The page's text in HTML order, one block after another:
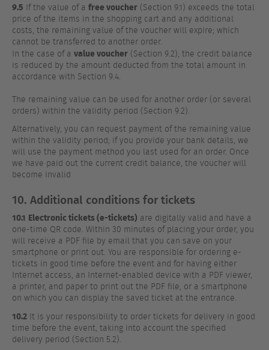
9.5 If the value of a free voucher (Section 9.1) exceeds the total
price of the items in the shopping cart and any additional
costs, the remaining value of the voucher will expire; which
cannot be transferred to another order.
In the case of a value voucher (Section 9.2), the credit balance
is reduced by the amount deducted from the total amount in
accordance with Section 9.4.
The remaining value can be used for another order (or several
orders) within the validity period (Section 9.2).
Alternatively, you can request payment of the remaining value
within the validity period; if you provide your bank details, we
will use the payment method you last used for an order. Once
we have paid out the current credit balance, the voucher will
become invalid
10. Additional conditions for tickets
10.1 Electronic tickets (e-tickets) are digitally valid and have a
one-time QR code. Within 30 minutes of placing your order, you
will receive a PDF file by email that you can save on your
smartphone or print out. You are responsible for ordering e-
tickets in good time before the event and for having either
Internet access, an Internet-enabled device with a PDF viewer,
a printer, and paper to print out the PDF file, or a smartphone
on which you can display the saved ticket at the entrance.
10.2 It is your responsibility to order tickets for delivery in good
time before the event, taking into account the specified
delivery period (Section 5.2).